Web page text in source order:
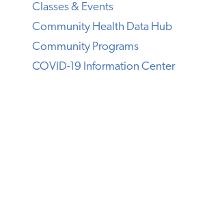
Classes & Events
Community Health Data Hub
Community Programs
COVID-19 Information Center